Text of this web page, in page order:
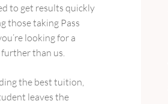
to get results quickly
those taking Pass
looking for a
than us.
the best tuition,
leaves the